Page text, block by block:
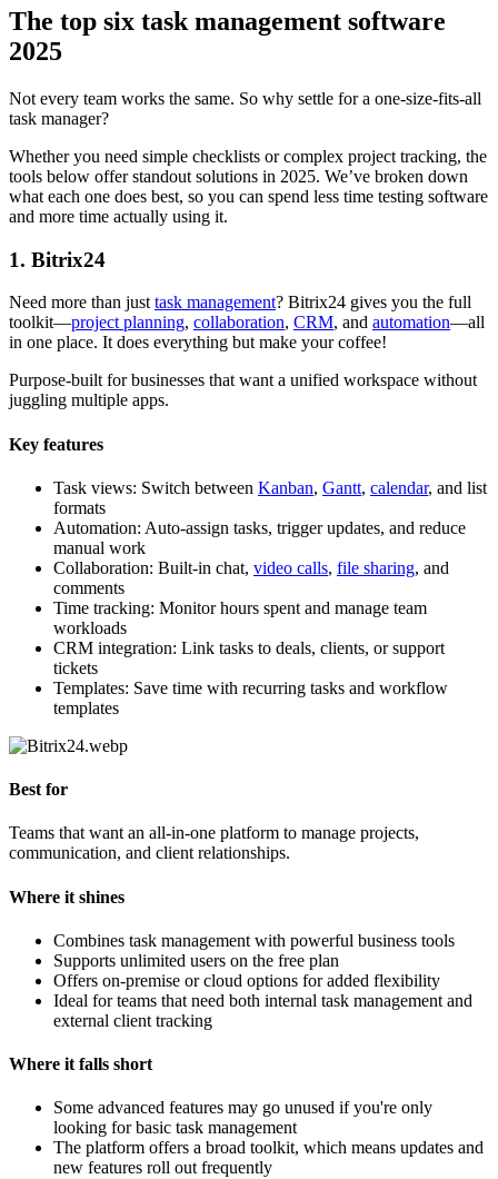
The top six task management software
2025
Not every team works the same. So why settle for a one-size-fits-all
task manager?
Whether you need simple checklists or complex project tracking, the
tools below offer standout solutions in 2025. We’ve broken down
what each one does best, so you can spend less time testing software
and more time actually using it.
1. Bitrix24
Need more than just task management? Bitrix24 gives you the full
toolkit—project planning, collaboration, CRM, and automation—all
in one place. It does everything but make your coffee!
Purpose-built for businesses that want a unified workspace without
juggling multiple apps.
Key features
Task views: Switch between Kanban, Gantt, calendar, and list
formats
Automation: Auto-assign tasks, trigger updates, and reduce
manual work
Collaboration: Built-in chat, video calls, file sharing, and
comments
Time tracking: Monitor hours spent and manage team
workloads
CRM integration: Link tasks to deals, clients, or support
tickets
Templates: Save time with recurring tasks and workflow
templates
Best for
Teams that want an all-in-one platform to manage projects,
communication, and client relationships.
Where it shines
Combines task management with powerful business tools
Supports unlimited users on the free plan
Offers on-premise or cloud options for added flexibility
Ideal for teams that need both internal task management and
external client tracking
Where it falls short
Some advanced features may go unused if you're only
looking for basic task management
The platform offers a broad toolkit, which means updates and
new features roll out frequently